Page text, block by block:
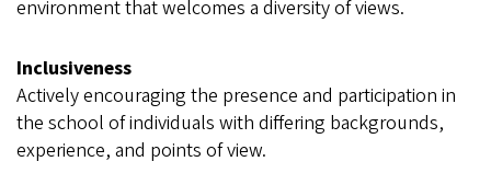
environment that welcomes a diversity of views.
Inclusiveness
Actively encouraging the presence and participation in
the school of individuals with differing backgrounds,
experience, and points of view.